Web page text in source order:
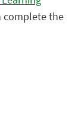
complete the